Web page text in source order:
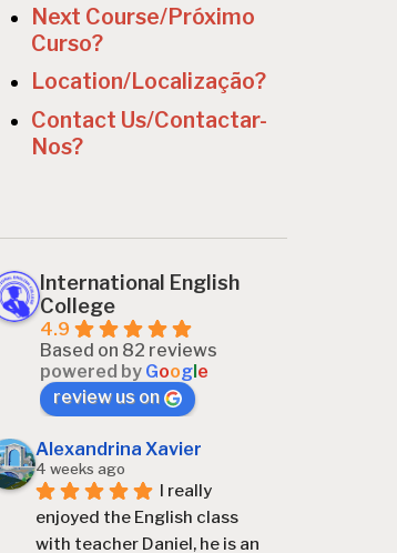
Next Course/Próximo
Curso?
Location/Localização?
Contact Us/Contactar-
Nos?
International English
College
4.9
Based on 82 reviews
powered by Google
review us on
Alexandrina Xavier
4 weeks ago
I really
enjoyed the English class
with teacher Daniel, he is an